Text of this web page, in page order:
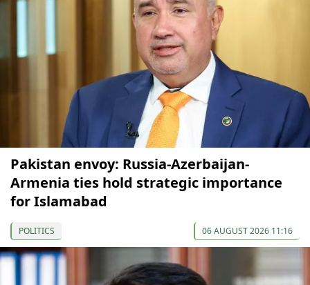
Pakistan envoy: Russia-Azerbaijan-
Armenia ties hold strategic importance
for Islamabad
POLITICS 06 AUGUST 2026 11:16